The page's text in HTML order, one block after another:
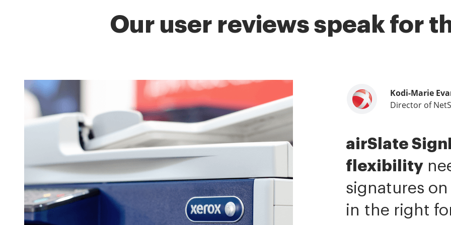
Our user reviews speak for
Kodi-Marie
Director of
airSlate
flexibility
signatures
in the right
Samantha Jo
Enterprise
airSlate
me.It has
ability to
It is now less
Megan Bond
Digital
This software
value.I have
tasks.I am
mobile native